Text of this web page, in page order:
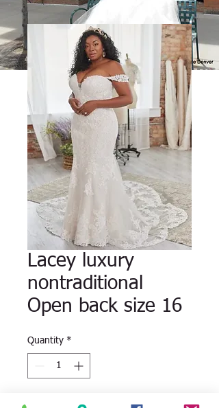
Lacey luxury
nontraditional
Open back size 16
Quantity *